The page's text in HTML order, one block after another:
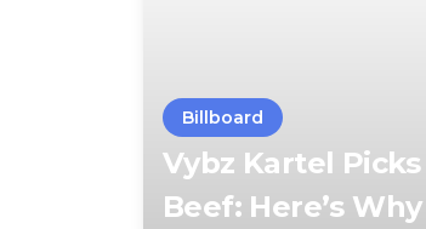
Billboard
Vybz Kartel
Beef: Here’s Why